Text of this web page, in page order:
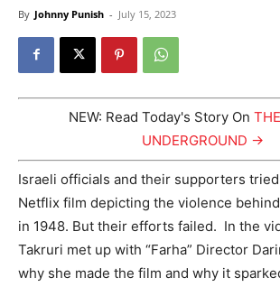
By Johnny Punish - July 15, 2023
NEW: Read Today's Story On
UNDERGROUND →
Israeli officials and their supporters
Netflix film depicting the violence behind
in 1948. But their efforts failed. In the
Takruri met up with “Farha” Director
why she made the film and why it